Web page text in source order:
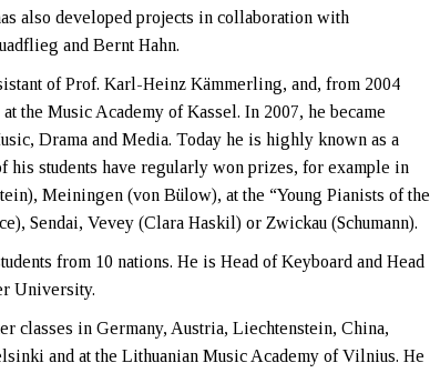
also developed projects in collaboration with
and Bernt Hahn.
of Prof. Karl-Heinz Kämmerling, and, from 2004
the Music Academy of Kassel. In 2007, he became
Drama and Media. Today he is highly known as a
his students have regularly won prizes, for example in
Meiningen (von Bülow), at the “Young Pianists of the
Sendai, Vevey (Clara Haskil) or Zwickau (Schumann).
from 10 nations. He is Head of Keyboard and Head
University.
classes in Germany, Austria, Liechtenstein, China,
and at the Lithuanian Music Academy of Vilnius. He